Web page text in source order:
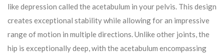
like depression called the acetabulum in your pelvis. This design
creates exceptional stability while allowing for an impressive
range of motion in multiple directions. Unlike other joints, the
hip is exceptionally deep, with the acetabulum encompassing